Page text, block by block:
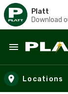
Platt
Download
Skip to main
Locations